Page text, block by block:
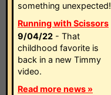
something unexpected!
Running with Scissors
9/04/22 - That
childhood favorite is
back in a new Timmy
video.
Read more news »